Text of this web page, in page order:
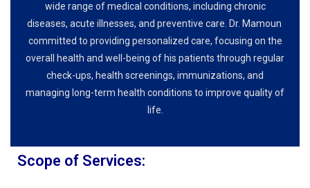
wide range of medical conditions, including chronic
diseases, acute illnesses, and preventive care. Dr. Mamoun
committed to providing personalized care, focusing on the
overall health and well-being of his patients through regular
check-ups, health screenings, immunizations, and
managing long-term health conditions to improve quality of
life.
Scope of Services: